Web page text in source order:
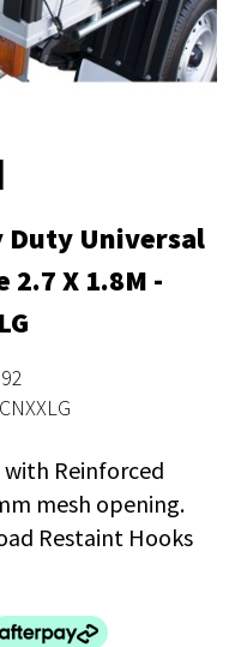
Duty Universal
2.7 X 1.8M -
with Reinforced
mesh opening.
Restaint Hooks